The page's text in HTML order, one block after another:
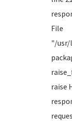
File
"/usr/
raise